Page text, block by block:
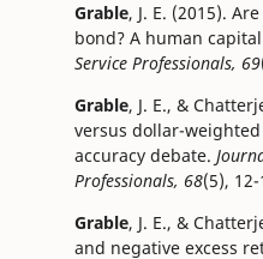
Grable, J. E. (2015).
bond? A human
Service Professionals, 69
Grable, J. E., &
versus dollar-
accuracy debate.
Professionals, 68(5), 12-
Grable, J. E., &
and negative excess